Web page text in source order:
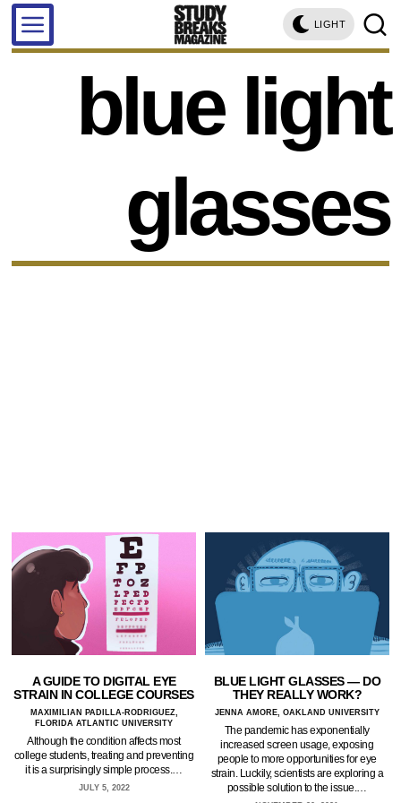
LIGHT
blue light
glasses
A GUIDE TO DIGITAL EYE
STRAIN IN COLLEGE COURSES
MAXIMILIAN PADILLA-RODRIGUEZ,
FLORIDA ATLANTIC UNIVERSITY
Although the condition affects most
college students, treating and preventing
it is a surprisingly simple process.…
JULY 5, 2022
BLUE LIGHT GLASSES — DO
THEY REALLY WORK?
JENNA AMORE, OAKLAND UNIVERSITY
The pandemic has exponentially
increased screen usage, exposing
people to more opportunities for eye
strain. Luckily, scientists are exploring a
possible solution to the issue.…